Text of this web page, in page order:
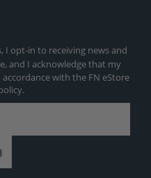
I opt-in to receiving news and
and I acknowledge that my
with the FN eStore